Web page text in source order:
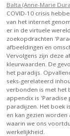
Balta (Anne-Marie
COVID-10 crisis
van het internet
er in de virtuele
zoekopdrachten
afbeeldingen en
Vervolgens zijn deze
kleurwaarden. De
het paradijs.
seks-gerelateerd
verbonden is met het
appendix is
paradijzen. Het boek
en kan gezien
waarin we ons
werkelijkheid.